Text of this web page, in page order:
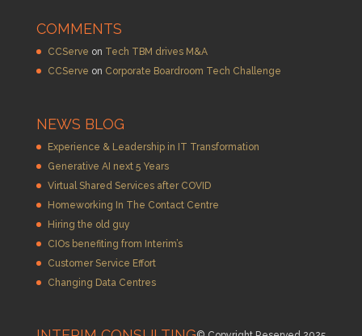
COMMENTS
CCServe on Tech TBM drives M&A
CCServe on Corporate Boardroom Tech Challenge
NEWS BLOG
Experience & Leadership in IT Transformation
Generative AI next 5 Years
Virtual Shared Services after COVID
Homeworking In The Contact Centre
Hiring the old guy
CIOs benefiting from Interim’s
Customer Service Effort
Changing Data Centres